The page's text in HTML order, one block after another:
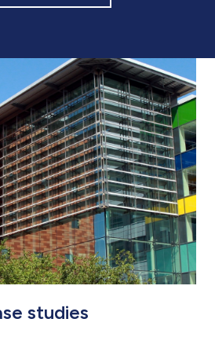
studies